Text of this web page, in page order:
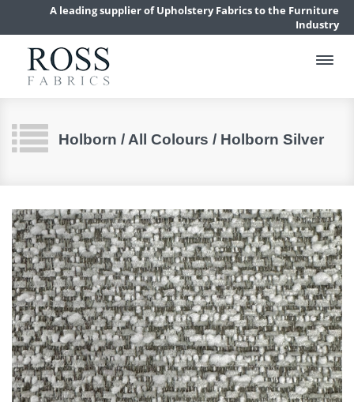
A leading supplier of Upholstery Fabrics to the Furniture
Industry
Holborn / All Colours / Holborn Silver